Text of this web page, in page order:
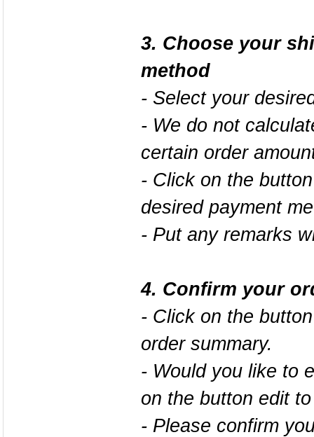
3. Choose your
method
- Select your
- We do not
certain order
- Click on the
desired payment
- Put any remarks
4. Confirm your
- Click on the
order summary.
- Would you like to
on the button editto
- Please confirm